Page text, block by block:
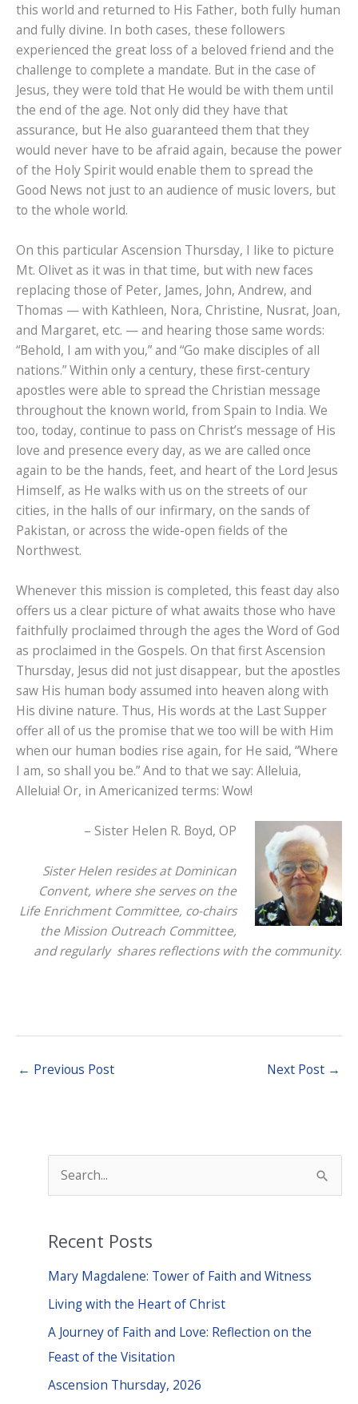
this world and returned to His Father, both fully human
and fully divine. In both cases, these followers
experienced the great loss of a beloved friend and the
challenge to complete a mandate. But in the case of
Jesus, they were told that He would be with them until
the end of the age. Not only did they have that
assurance, but He also guaranteed them that they
would never have to be afraid again, because the power
of the Holy Spirit would enable them to spread the
Good News not just to an audience of music lovers, but
to the whole world.
On this particular Ascension Thursday, I like to picture
Mt. Olivet as it was in that time, but with new faces
replacing those of Peter, James, John, Andrew, and
Thomas — with Kathleen, Nora, Christine, Nusrat, Joan,
and Margaret, etc. — and hearing those same words:
“Behold, I am with you,” and “Go make disciples of all
nations.” Within only a century, these first-century
apostles were able to spread the Christian message
throughout the known world, from Spain to India. We
too, today, continue to pass on Christ’s message of His
love and presence every day, as we are called once
again to be the hands, feet, and heart of the Lord Jesus
Himself, as He walks with us on the streets of our
cities, in the halls of our infirmary, on the sands of
Pakistan, or across the wide-open fields of the
Northwest.
Whenever this mission is completed, this feast day also
offers us a clear picture of what awaits those who have
faithfully proclaimed through the ages the Word of God
as proclaimed in the Gospels. On that first Ascension
Thursday, Jesus did not just disappear, but the apostles
saw His human body assumed into heaven along with
His divine nature. Thus, His words at the Last Supper
offer all of us the promise that we too will be with Him
when our human bodies rise again, for He said, “Where
I am, so shall you be.” And to that we say: Alleluia,
Alleluia! Or, in Americanized terms: Wow!
– Sister Helen R. Boyd, OP
Sister Helen resides at Dominican
Convent, where she serves on the
Life Enrichment Committee, co-chairs
the Mission Outreach Committee,
and regularly shares reflections with the community.
← Previous Post Next Post →
e
r
o
r
:
Recent Posts
Mary Magdalene: Tower of Faith and Witness
Living with the Heart of Christ
A Journey of Faith and Love: Reflection on the
Feast of the Visitation
Ascension Thursday, 2026